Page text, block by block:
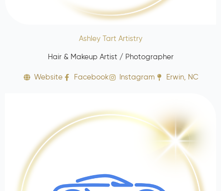
Ashley Tart Artistry
Hair & Makeup Artist / Photographer
Website Facebook Instagram Erwin, NC